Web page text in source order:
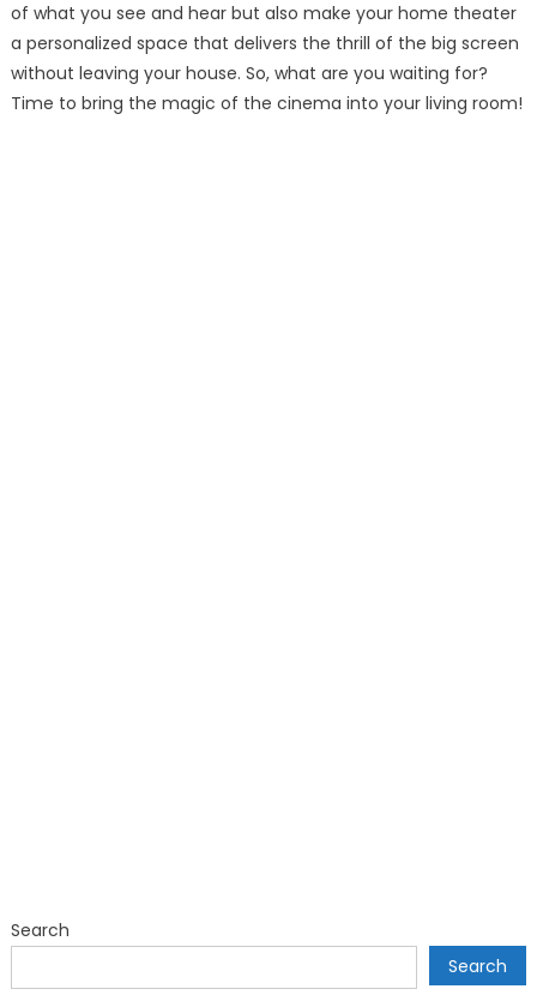
of what you see and hear but also make your home theater
a personalized space that delivers the thrill of the big screen
without leaving your house. So, what are you waiting for?
Time to bring the magic of the cinema into your living room!
Search
Search